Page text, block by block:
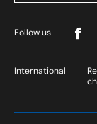
Follow us
International